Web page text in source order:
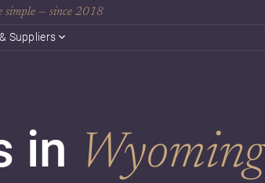
simple — since 2018
Suppliers
in Wyoming